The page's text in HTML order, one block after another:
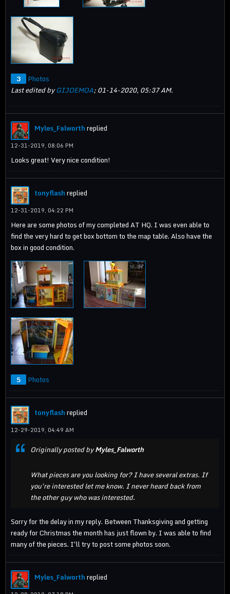
3
Photos
Last edited byGIJOEMOA;01-14-2020, 05:37 AM.
Myles_Falworthreplied
12-31-2019, 08:06 PM
Looks great! Very nice condition!
tonyflashreplied
12-31-2019, 04:22 PM
Here are some photos of my completed AT HQ. I was even able to
find the very hard to get box bottom to the map table. Also have the
box in good condition.
5 Photos
tonyflashreplied
12-29-2019, 04:49 AM
Originally posted byMyles_Falworth
What pieces are you looking for? I have several extras. If
you're interested let me know. I never heard back from
the other guy who was interested.
Sorry for the delay in my reply. Between Thanksgiving and getting
ready for Christmas the month has just flown by. I was able to find
many of the pieces. I'll try to post some photos soon.
Myles_Falworthreplied